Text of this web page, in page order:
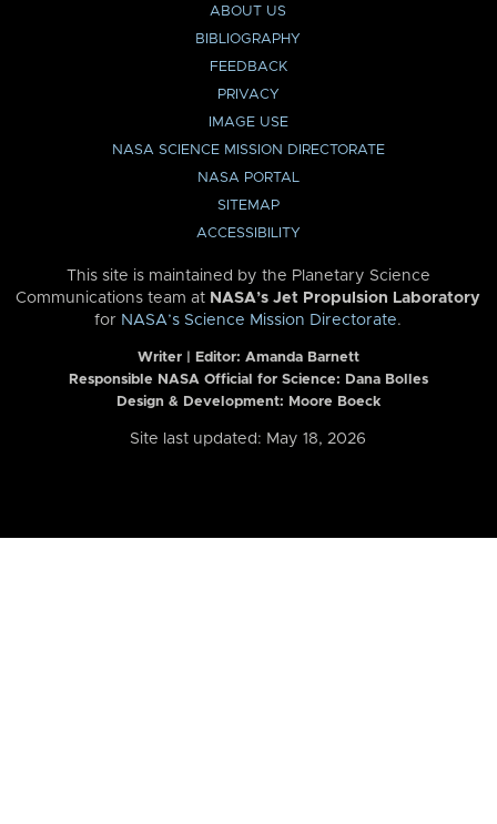
ABOUT US
BIBLIOGRAPHY
FEEDBACK
PRIVACY
IMAGE USE
NASA SCIENCE MISSION DIRECTORATE
NASA PORTAL
SITEMAP
ACCESSIBILITY
This site is maintained by the Planetary Science
Communications team at NASA’s Jet Propulsion Laboratory
for NASA’s Science Mission Directorate.
Writer | Editor: Amanda Barnett
Responsible NASA Official for Science: Dana Bolles
Design & Development: Moore Boeck
Site last updated: May 18, 2026